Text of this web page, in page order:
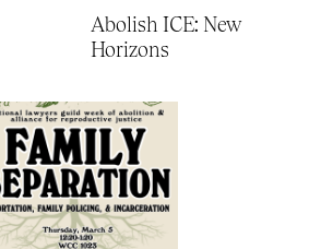
Abolish ICE: New
Horizons